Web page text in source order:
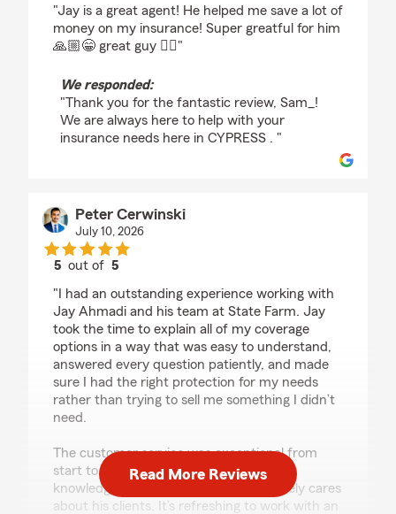
"Jay is a great agent! He helped me save a lot of
money on my insurance! Super greatful for him
🙏🏼😁 great guy 👍🏼"
We responded:
"Thank you for the fantastic review, Sam_!
We are always here to help with your
insurance needs here in CYPRESS . "
Peter Cerwinski
July 10, 2026
5 out of5
"I had an outstanding experience working with
Jay Ahmadi and his team at State Farm. Jay
took the time to explain all of my coverage
options in a way that was easy to understand,
answered every question patiently, and made
sure I had the right protection for my needs
rather than trying to sell me something I didn’t
need.
The customer service was exceptional from
start to finish. Jay is professional,
knowledgeable, responsive, and genuinely cares
about his clients. It’s refreshing to work with an
Read More Reviews